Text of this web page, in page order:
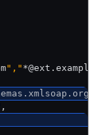
","
,